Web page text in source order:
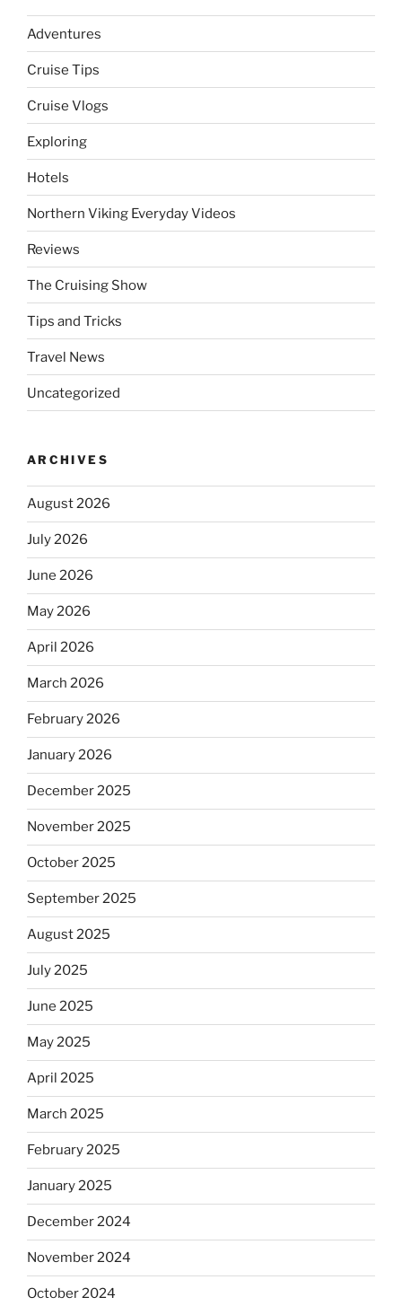
Adventures
Cruise Tips
Cruise Vlogs
Exploring
Hotels
Northern Viking Everyday Videos
Reviews
The Cruising Show
Tips and Tricks
Travel News
Uncategorized
ARCHIVES
August 2026
July 2026
June 2026
May 2026
April 2026
March 2026
February 2026
January 2026
December 2025
November 2025
October 2025
September 2025
August 2025
July 2025
June 2025
May 2025
April 2025
March 2025
February 2025
January 2025
December 2024
November 2024
October 2024